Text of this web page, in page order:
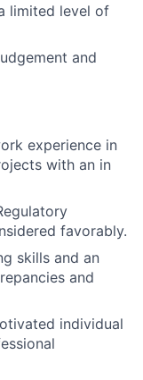
limited level of
and
experience in
with an in
favorably.
skills and an
and
individual